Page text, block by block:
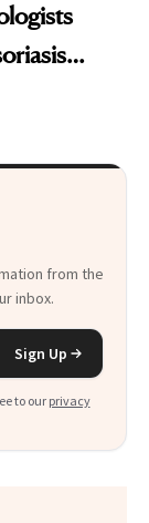
from the
inbox.
Sign Up
to our privacy